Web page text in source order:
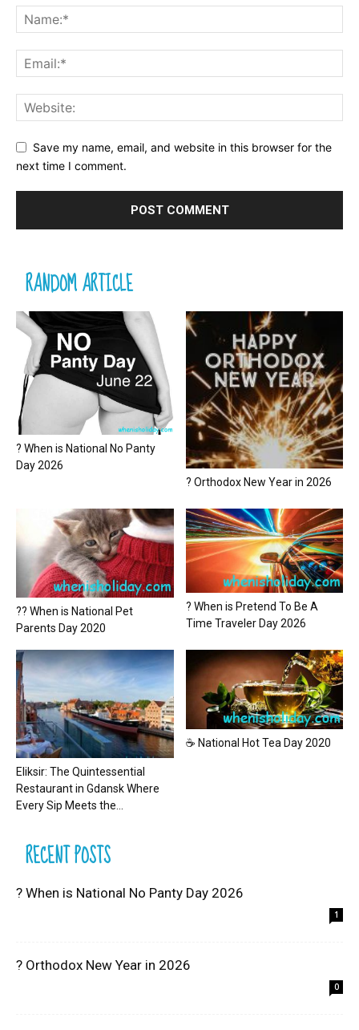
Save my name, email, and website in this browser for the
next time I comment.
RANDOM ARTICLE
? When is National No Panty
Day 2026
? Orthodox New Year in 2026
?? When is National Pet
Parents Day 2020
? When is Pretend To Be A
Time Traveler Day 2026
Eliksir: The Quintessential
Restaurant in Gdansk Where
Every Sip Meets the...
☕ National Hot Tea Day 2020
RECENT POSTS
? When is National No Panty Day 2026
1
? Orthodox New Year in 2026
0